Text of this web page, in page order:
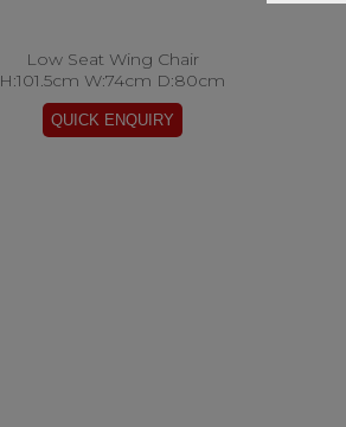
Low Seat Wing Chair
H:101.5cm W:74cm D:80cm